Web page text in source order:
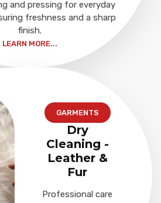
and pressing for everyday
freshness and a sharp
finish.
LEARN MORE...
GARMENTS
Dry
Cleaning -
Leather &
Fur
Professional care